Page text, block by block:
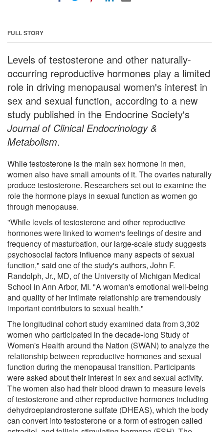
FULL STORY
Levels of testosterone and other naturally-
occurring reproductive hormones play a limited
role in driving menopausal women's interest in
sex and sexual function, according to a new
study published in the Endocrine Society's
Journal of Clinical Endocrinology &
Metabolism.
While testosterone is the main sex hormone in men,
women also have small amounts of it. The ovaries naturally
produce testosterone. Researchers set out to examine the
role the hormone plays in sexual function as women go
through menopause.
"While levels of testosterone and other reproductive
hormones were linked to women's feelings of desire and
frequency of masturbation, our large-scale study suggests
psychosocial factors influence many aspects of sexual
function," said one of the study's authors, John F.
Randolph, Jr., MD, of the University of Michigan Medical
School in Ann Arbor, MI. "A woman's emotional well-being
and quality of her intimate relationship are tremendously
important contributors to sexual health."
The longitudinal cohort study examined data from 3,302
women who participated in the decade-long Study of
Women's Health around the Nation (SWAN) to analyze the
relationship between reproductive hormones and sexual
function during the menopausal transition. Participants
were asked about their interest in sex and sexual activity.
The women also had their blood drawn to measure levels
of testosterone and other reproductive hormones including
dehydroepiandrosterone sulfate (DHEAS), which the body
can convert into testosterone or a form of estrogen called